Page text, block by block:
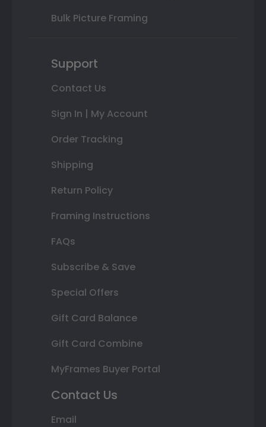
Bulk Picture Framing
Support
Contact Us
Sign In | My Account
Order Tracking
Shipping
Return Policy
Framing Instructions
FAQs
Subscribe & Save
Special Offers
Gift Card Balance
Gift Card Combine
MyFrames Buyer Portal
Contact Us
Email